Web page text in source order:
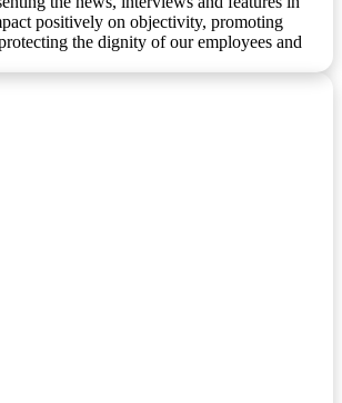
positively on objectivity, promoting
the dignity of our employees and